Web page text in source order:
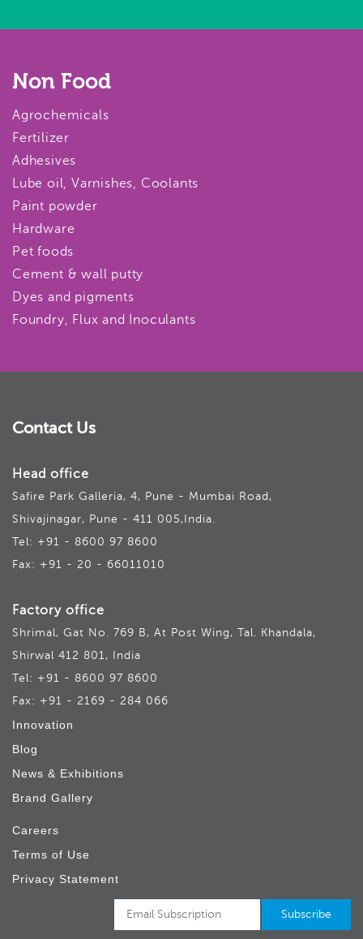
Non Food
Agrochemicals
Fertilizer
Adhesives
Lube oil, Varnishes, Coolants
Paint powder
Hardware
Pet foods
Cement & wall putty
Dyes and pigments
Foundry, Flux and Inoculants
Contact Us
Head office
Safire Park Galleria, 4, Pune - Mumbai Road,
Shivajinagar, Pune - 411 005,India.
Tel: +91 - 8600 97 8600
Fax: +91 - 20 - 66011010
Factory office
Shrimal, Gat No. 769 B, At Post Wing, Tal. Khandala,
Shirwal 412 801, India
Tel: +91 - 8600 97 8600
Fax: +91 - 2169 - 284 066
Innovation
Blog
News & Exhibitions
Brand Gallery
Careers
Terms of Use
Privacy Statement